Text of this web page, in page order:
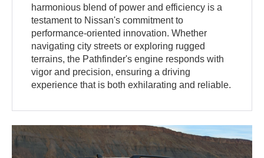
harmonious blend of power and efficiency is a
testament to Nissan's commitment to
performance-oriented innovation. Whether
navigating city streets or exploring rugged
terrains, the Pathfinder's engine responds with
vigor and precision, ensuring a driving
experience that is both exhilarating and reliable.